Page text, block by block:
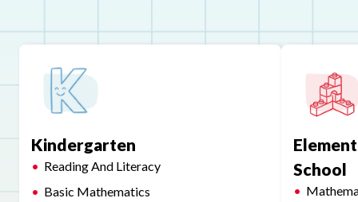
Kindergarten
Reading And Literacy
Basic Mathematics
School